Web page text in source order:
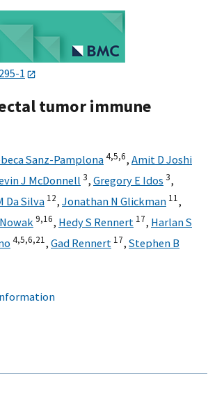
1
tumor immune
Sanz-Pamplona4,5,6, Amit D Joshi
J McDonnell 3, Gregory E Idos 3,
Da Silva 12, Jonathan N Glickman 11,
9,16, Hedy S Rennert 17, Harlan S
4,5,6,21, Gad Rennert 17, Stephen B